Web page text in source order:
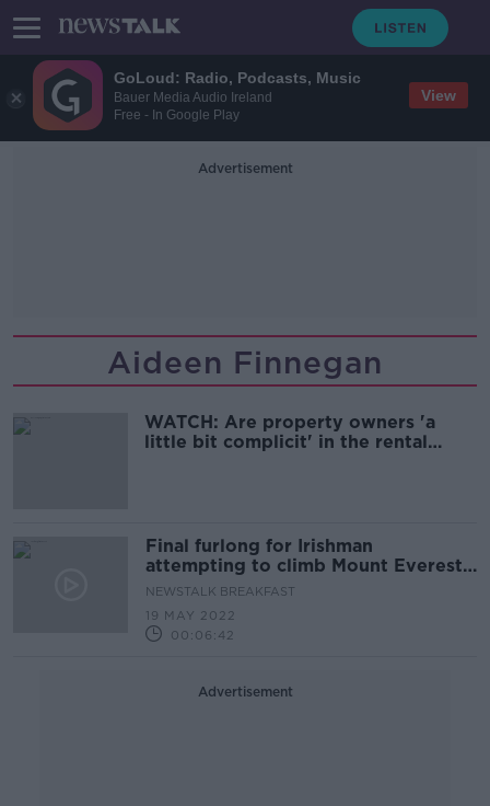
GoLoud: Radio, Podcasts, Music
Bauer Media Audio Ireland
Free - In Google Play
View
Advertisement
Aideen Finnegan
WATCH: Are property owners 'a
little bit complicit' in the rental
Final furlong for Irishman
attempting to climb Mount Everest
without oxygen support
NEWSTALK BREAKFAST
19 MAY 2022
00:06:42
Advertisement